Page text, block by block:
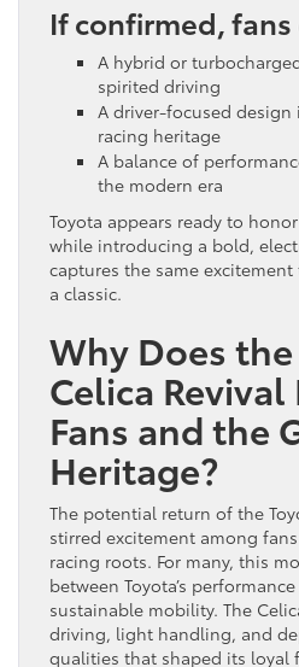
If confirmed,
A hybrid or
spirited driving
A driver-focused design
racing heritage
A balance of
the modern era
Toyota appears ready to honor
while introducing a bold,
captures the same
a classic.
Why Does
Celica
Fans and the
Heritage?
The potential return of the
stirred excitement among
racing roots. For many, this
between Toyota’s
sustainable mobility. The
driving, light handling, and
qualities that shaped its loyal